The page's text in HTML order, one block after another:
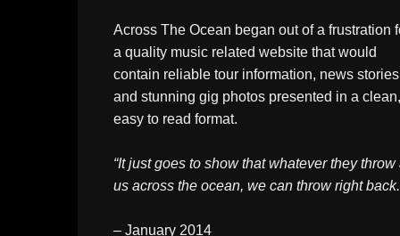
Across The Ocean began out of a frustration
a quality music related website that would
contain reliable tour information, news stories
and stunning gig photos presented in a clean,
easy to read format.
“It just goes to show that whatever they throw
us across the ocean, we can throw right
– January 2014